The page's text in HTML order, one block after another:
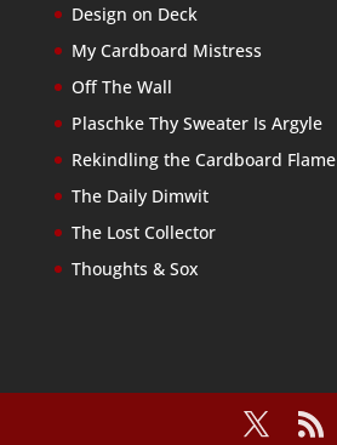
Design on Deck
My Cardboard Mistress
Off The Wall
Plaschke Thy Sweater Is Argyle
Rekindling the Cardboard Flame
The Daily Dimwit
The Lost Collector
Thoughts & Sox